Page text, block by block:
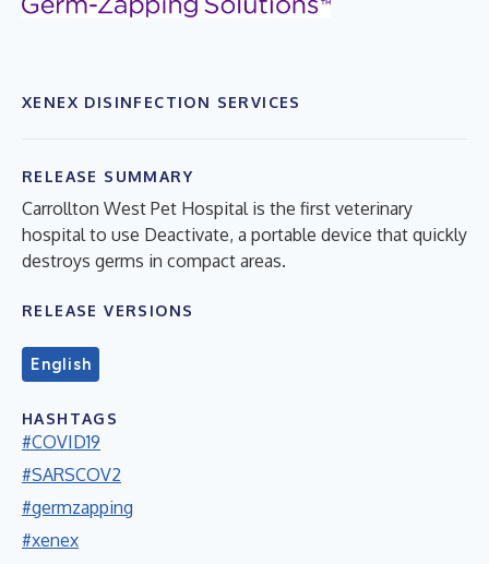
XENEX DISINFECTION SERVICES
RELEASE SUMMARY
Carrollton West Pet Hospital is the first veterinary
hospital to use Deactivate, a portable device that quickly
destroys germs in compact areas.
RELEASE VERSIONS
English
HASHTAGS
#COVID19
#SARSCOV2
#germzapping
#xenex